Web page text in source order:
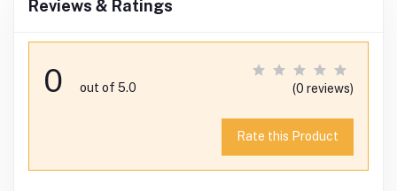
Reviews & Ratings
0 out of 5.0 (0 reviews)
Rate this Product